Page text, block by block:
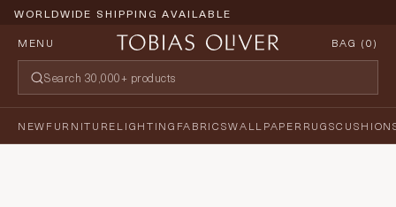
WORLDWIDE SHIPPING AVAILABLE
MENU
BAG (0)
NEWFURNITURELIGHTING FABRICSWALLPAPERRUGS